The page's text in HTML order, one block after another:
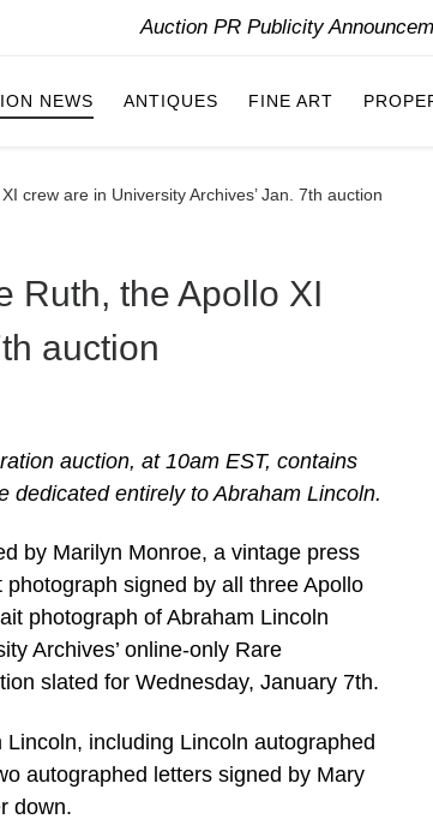
Auction PR Publicity
NEWS ANTIQUES FINE ART
crew are in University Archives’ Jan. 7th auction
Ruth, the Apollo XI
auction
auction, at 10am EST, contains
dedicated entirely to Abraham Lincoln.
by Marilyn Monroe, a vintage press
signed by all three Apollo
photograph of Abraham Lincoln
Archives’ online-only Rare
slated for Wednesday, January 7th.
including Lincoln autographed
autographed letters signed by Mary
down.